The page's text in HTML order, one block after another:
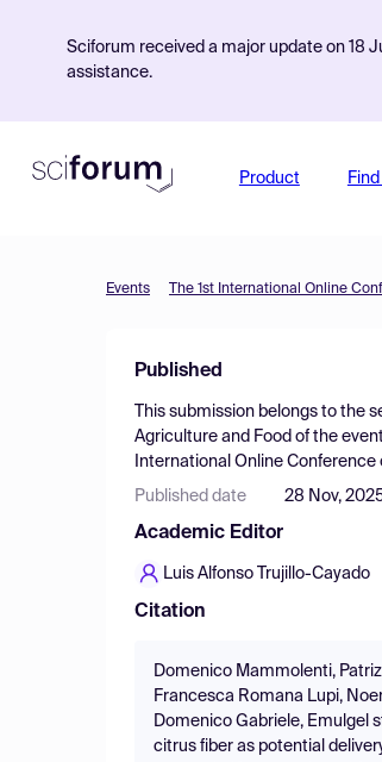
Sciforum received a major update on 18
assistance.
Product
Events The 1st International Online
Published
This submission belongs to the
Agriculture and Food of the event
International Online Conference
Published date 28 Nov,
Academic Editor
Luis Alfonso Trujillo-Cayado
Citation
Domenico Mammolenti,
Francesca Romana Lupi,
Domenico Gabriele, Emulgel
citrus fiber as potential